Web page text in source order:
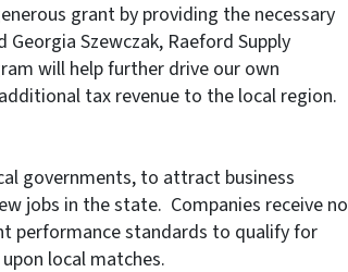
grant by providing the necessary
Szewczak, Raeford Supply
will help further drive our own
tax revenue to the local region.
governments, to attract business
jobs in the state. Companies receive no
performance standards to qualify for
local matches.